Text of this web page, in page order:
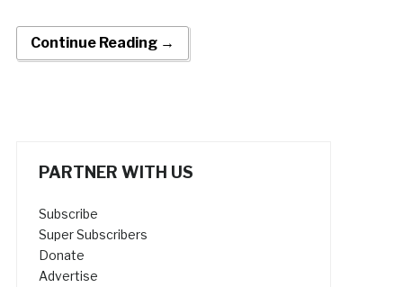
Continue Reading →
PARTNER WITH US
Subscribe
Super Subscribers
Donate
Advertise